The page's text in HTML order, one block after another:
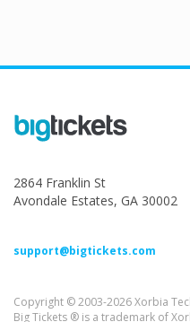
2864 Franklin St
Avondale Estates, GA 30002
support@bigtickets.com
Copyright © 2003-2026 Xorbia
Big Tickets ® is a trademark of